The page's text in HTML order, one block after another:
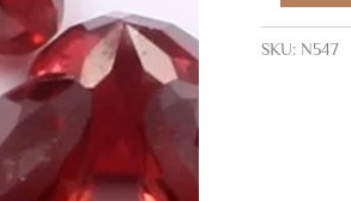
SKU:N547